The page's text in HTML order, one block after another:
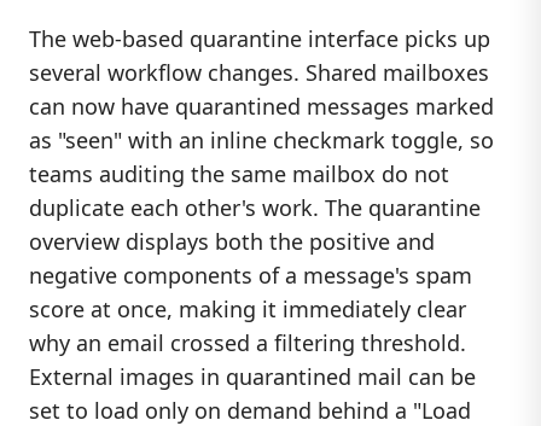
The web-based quarantine interface picks up
several workflow changes. Shared mailboxes
can now have quarantined messages marked
as "seen" with an inline checkmark toggle, so
teams auditing the same mailbox do not
duplicate each other's work. The quarantine
overview displays both the positive and
negative components of a message's spam
score at once, making it immediately clear
why an email crossed a filtering threshold.
External images in quarantined mail can be
set to load only on demand behind a "Load